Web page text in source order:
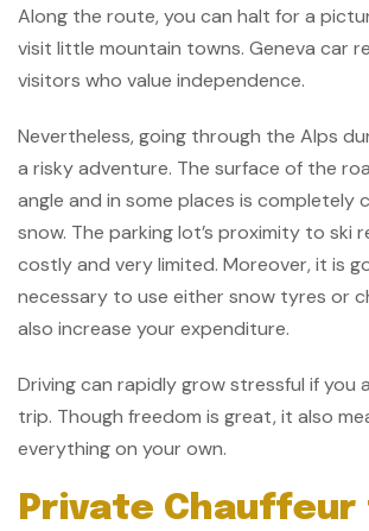
Along the route, you can halt for a
visit little mountain towns. Geneva car
visitors who value independence.
Nevertheless, going through the Alps
a risky adventure. The surface of the
angle and in some places is completely
snow. The parking lot’s proximity to ski
costly and very limited. Moreover, it is
necessary to use either snow tyres or
also increase your expenditure.
Driving can rapidly grow stressful if you
trip. Though freedom is great, it also
everything on your own.
Private